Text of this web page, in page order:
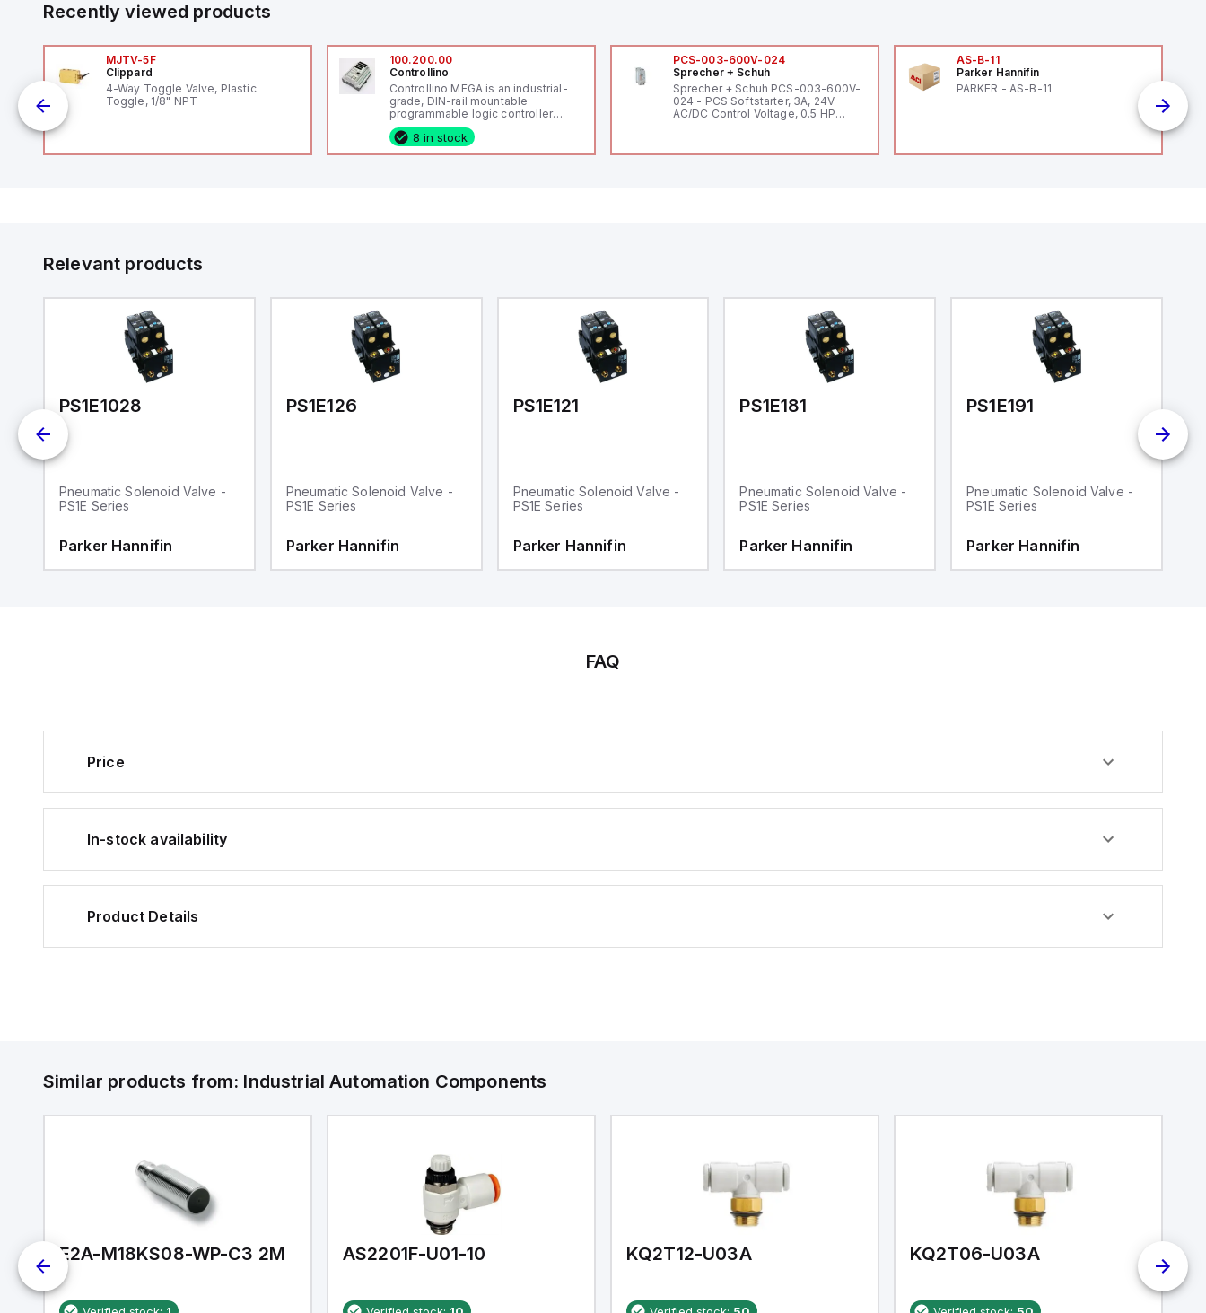
Recently viewed products
MJTV-5F
Clippard
4-Way Toggle Valve, Plastic
Toggle, 1/8" NPT
100.200.00
Controllino
Controllino MEGA is an industrial-
grade, DIN-rail mountable
programmable logic controller
(PLC) featuring 21 inputs (16
configurable as analog or digital, 5
fixed digital with external interrupt
8 in stock
PCS-003-600V-024
Sprecher + Schuh
Sprecher + Schuh PCS-003-600V-
024 - PCS Softstarter, 3A, 24V
AC/DC Control Voltage, 0.5 HP
AS-B-11
Parker Hannifin
PARKER - AS-B-11
Relevant products
PS1E1028
Pneumatic Solenoid Valve -
PS1E Series
Parker Hannifin
PS1E126
Pneumatic Solenoid Valve -
PS1E Series
Parker Hannifin
PS1E121
Pneumatic Solenoid Valve -
PS1E Series
Parker Hannifin
PS1E181
Pneumatic Solenoid Valve -
PS1E Series
Parker Hannifin
PS1E191
Pneumatic Solenoid Valve -
PS1E Series
Parker Hannifin
FAQ
Price
In-stock availability
Product Details
Similar products from: Industrial Automation Components
E2A-M18KS08-WP-C3 2M AS2201F-U01-10 KQ2T12-U03A KQ2T06-U03A